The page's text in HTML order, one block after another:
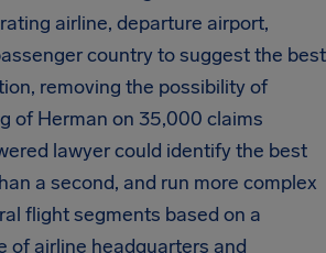
airline, departure airport,
country to suggest the best
removing the possibility of
of Herman on 35,000 claims
lawyer could identify the best
a second, and run more complex
flight segments based on a
of airline headquarters and